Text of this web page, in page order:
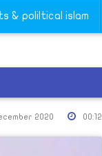
& poliltical islam
00:12
2020